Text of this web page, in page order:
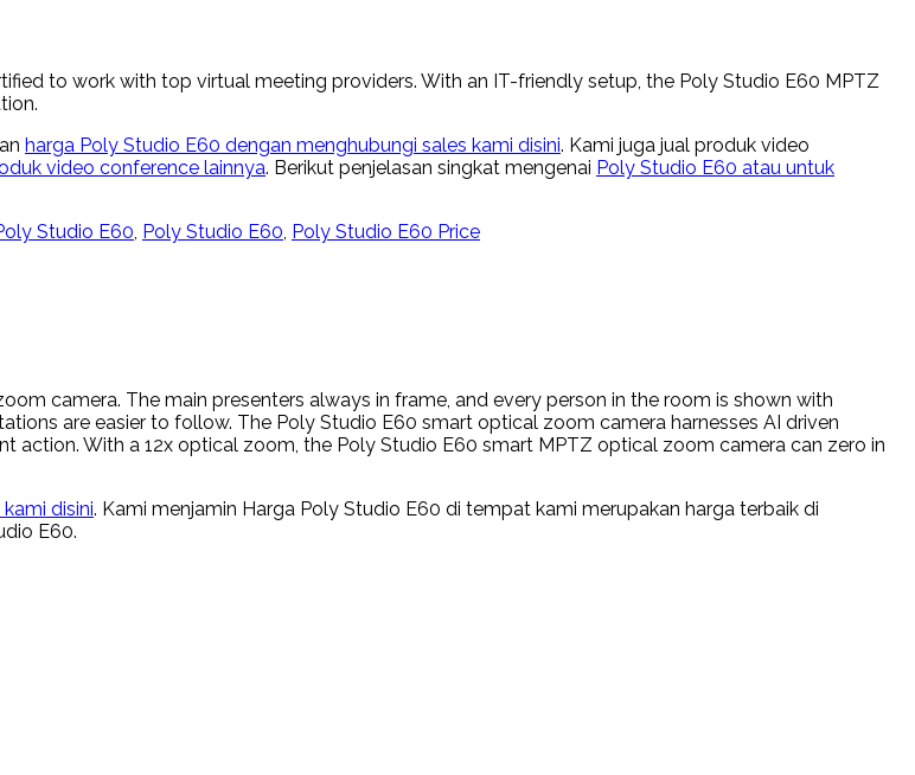
to work with top virtual meeting providers. With an IT-friendly setup, the Poly Studio E60 MPTZ
harga Poly Studio E60 dengan menghubungi sales kami disini. Kami juga jual produk video
video conference lainnya. Berikut penjelasan singkat mengenai Poly Studio E60 atau untuk
Studio E60 Poly Studio E60 Poly Studio E60 Price
camera. The main presenters always in frame, and every person in the room is shown with
are easier to follow. The Poly Studio E60 smart optical zoom camera harnesses AI driven
With a 12x optical zoom, the Poly Studio E60 smart MPTZ optical zoom camera can zero in
disini. Kami menjamin Harga Poly Studio E60 di tempat kami merupakan harga terbaik di
E60.